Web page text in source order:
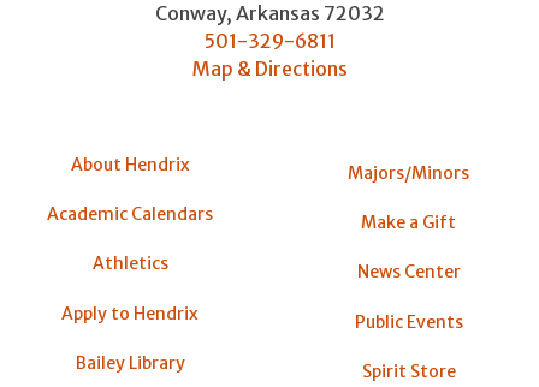
Conway, Arkansas 72032
501-329-6811
Map & Directions
About Hendrix
Academic Calendars
Athletics
Apply to Hendrix
Bailey Library
Majors/Minors
Make a Gift
News Center
Public Events
Spirit Store